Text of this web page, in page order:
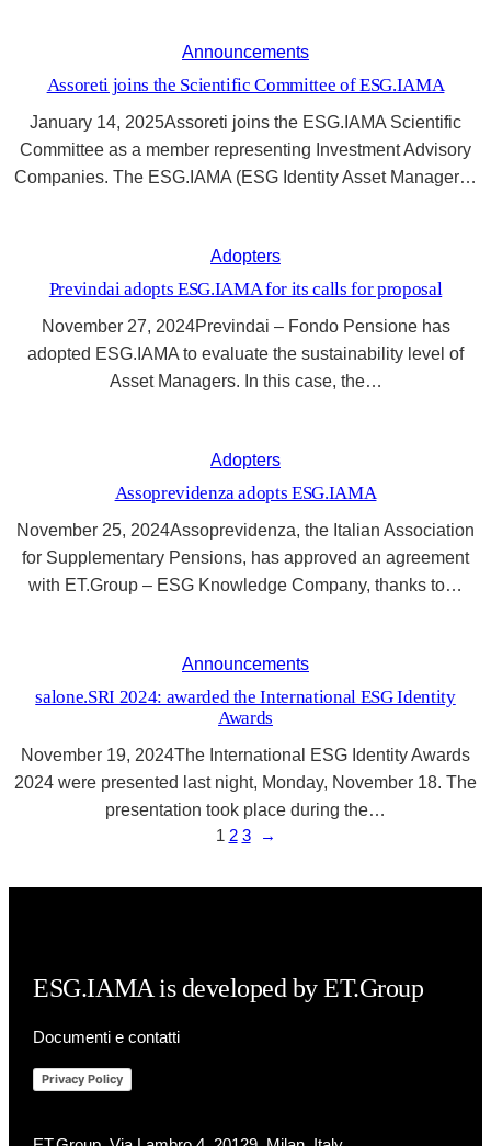
Announcements
Assoreti joins the Scientific Committee of ESG.IAMA
January 14, 2025Assoreti joins the ESG.IAMA Scientific
Committee as a member representing Investment Advisory
Companies. The ESG.IAMA (ESG Identity Asset Manager…
Adopters
Previndai adopts ESG.IAMA for its calls for proposal
November 27, 2024Previndai – Fondo Pensione has
adopted ESG.IAMA to evaluate the sustainability level of
Asset Managers. In this case, the…
Adopters
Assoprevidenza adopts ESG.IAMA
November 25, 2024Assoprevidenza, the Italian Association
for Supplementary Pensions, has approved an agreement
with ET.Group – ESG Knowledge Company, thanks to…
Announcements
salone.SRI 2024: awarded the International ESG Identity
Awards
November 19, 2024The International ESG Identity Awards
2024 were presented last night, Monday, November 18. The
presentation took place during the…
1 2 3 →
ESG.IAMA is developed by ET.Group
Documenti e contatti
Privacy Policy